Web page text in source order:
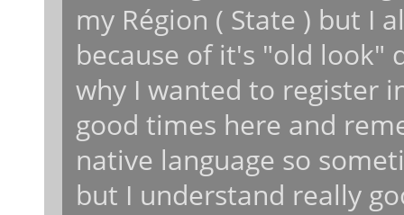
my Région ( State ) but I
because of it's "old look"
why I wanted to register
good times here and
native language so
but I understand really